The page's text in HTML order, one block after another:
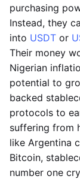
purchasing
Instead, they
into USDT or
Their money
Nigerian
potential to
backed
protocols to
suffering from
like Argentina
Bitcoin,
number one